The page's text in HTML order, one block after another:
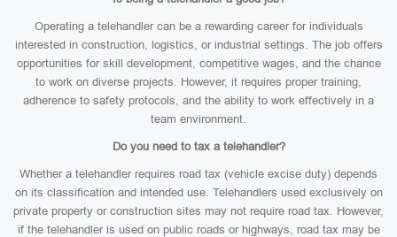
Operating a telehandler can be a rewarding career for individuals
interested in construction, logistics, or industrial settings. The job offers
opportunities for skill development, competitive wages, and the chance
to work on diverse projects. However, it requires proper training,
adherence to safety protocols, and the ability to work effectively in a
team environment.
Do you need to tax a telehandler?
Whether a telehandler requires road tax (vehicle excise duty) depends
on its classification and intended use. Telehandlers used exclusively on
private property or construction sites may not require road tax. However,
if the telehandler is used on public roads or highways, road tax may be